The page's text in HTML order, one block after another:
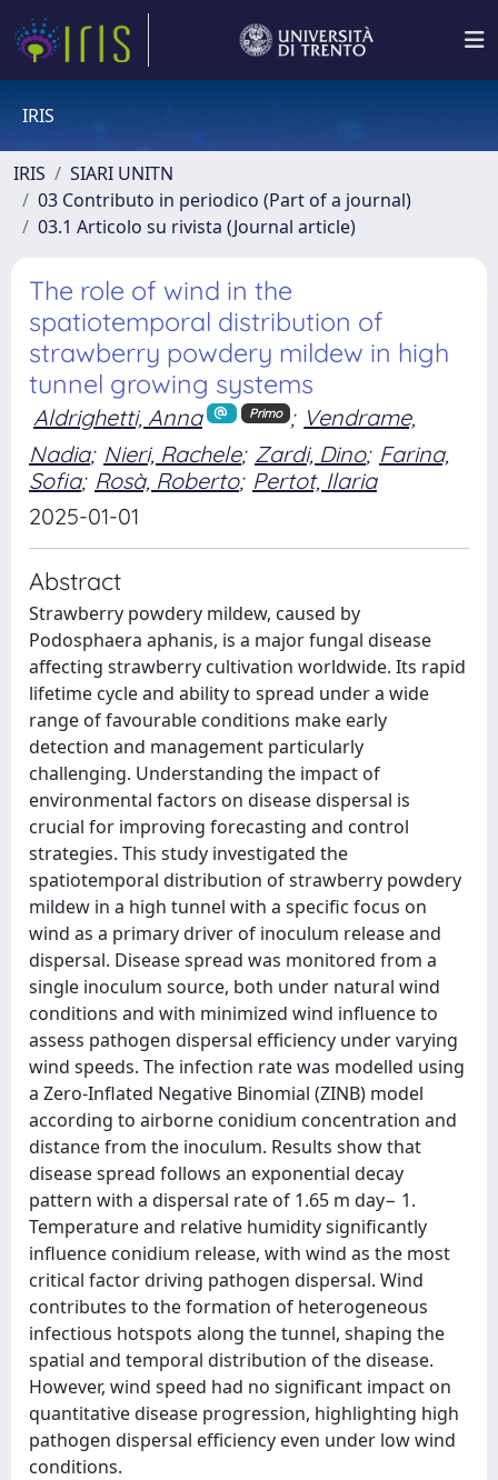
IRIS
IRIS
SIARI UNITN
03 Contributo in periodico (Part of a journal)
03.1 Articolo su rivista (Journal article)
The role of wind in the
spatiotemporal distribution of
strawberry powdery mildew in high
tunnel growing systems
Aldrighetti, Anna Primo ; Vendrame,
Nadia; Nieri, Rachele; Zardi, Dino; Farina,
Sofia; Rosà, Roberto; Pertot, Ilaria
2025-01-01
Abstract
Strawberry powdery mildew, caused by
Podosphaera aphanis, is a major fungal disease
affecting strawberry cultivation worldwide. Its rapid
lifetime cycle and ability to spread under a wide
range of favourable conditions make early
detection and management particularly
challenging. Understanding the impact of
environmental factors on disease dispersal is
crucial for improving forecasting and control
strategies. This study investigated the
spatiotemporal distribution of strawberry powdery
mildew in a high tunnel with a specific focus on
wind as a primary driver of inoculum release and
dispersal. Disease spread was monitored from a
single inoculum source, both under natural wind
conditions and with minimized wind influence to
assess pathogen dispersal efficiency under varying
wind speeds. The infection rate was modelled using
a Zero-Inflated Negative Binomial (ZINB) model
according to airborne conidium concentration and
distance from the inoculum. Results show that
disease spread follows an exponential decay
pattern with a dispersal rate of 1.65 m day− 1.
Temperature and relative humidity significantly
influence conidium release, with wind as the most
critical factor driving pathogen dispersal. Wind
contributes to the formation of heterogeneous
infectious hotspots along the tunnel, shaping the
spatial and temporal distribution of the disease.
However, wind speed had no significant impact on
quantitative disease progression, highlighting high
pathogen dispersal efficiency even under low wind
conditions.